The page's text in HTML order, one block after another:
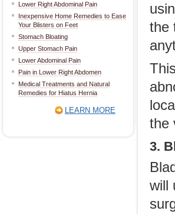
Lower Right Abdominal Pain
Inexpensive Home Remedies to Ease
Your Blisters on Feet
Stomach Bloating
Upper Stomach Pain
Lower Abdominal Pain
Pain in Lower Right Abdomen
Medical Treatments and Natural
Remedies for Hiatus Hernia
LEARN MORE
the
the
3.
will